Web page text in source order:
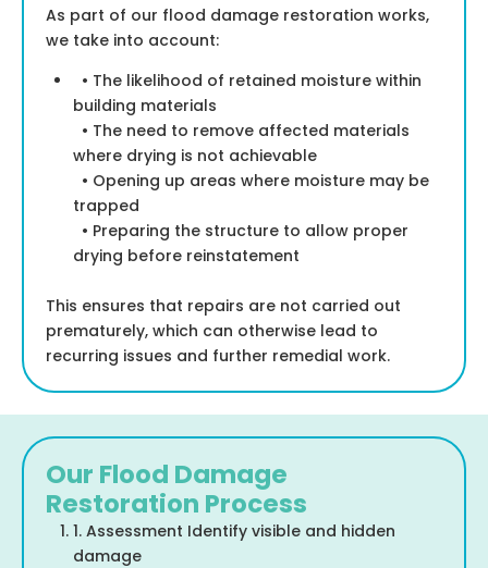
As part of our flood damage restoration works,
we take into account:
• The likelihood of retained moisture within
building materials
• The need to remove affected materials
where drying is not achievable
• Opening up areas where moisture may be
trapped
• Preparing the structure to allow proper
drying before reinstatement
This ensures that repairs are not carried out
prematurely, which can otherwise lead to
recurring issues and further remedial work.
Our Flood Damage
Restoration Process
1. Assessment Identify visible and hidden
damage